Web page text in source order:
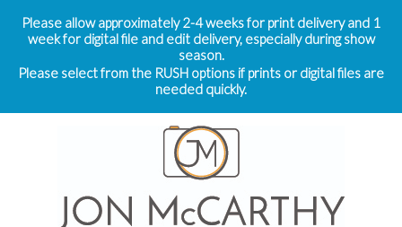
Please allow approximately 2-4 weeks for print delivery and 1
week for digital file and edit delivery, especially during show
season.
Please select from the RUSH options if prints or digital files are
needed quickly.